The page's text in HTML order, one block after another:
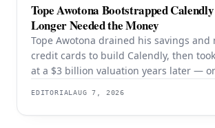
Tope Awotona Bootstrapped
Longer Needed the Money
Tope Awotona drained his savings and
credit cards to build Calendly, then
at a $3 billion valuation years later —
EDITORIALAUG 7, 2026